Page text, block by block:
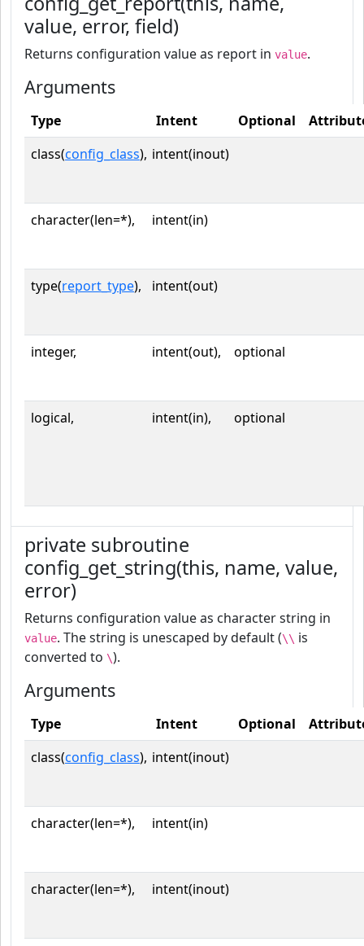
value, error, field)
Returns configuration value as report in value.
Arguments
Type Intent Optional
class(config_class), intent(inout)
character(len=*), intent(in)
type(report_type), intent(out)
integer, intent(out), optional
logical, intent(in), optional
private subroutine
config_get_string(this, name, value,
error)
Returns configuration value as character string in
value. The string is unescaped by default (\\ is
converted to \).
Arguments
Type Intent Optional
class(config_class), intent(inout)
character(len=*), intent(in)
character(len=*), intent(inout)